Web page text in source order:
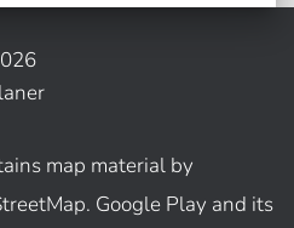
map material by
Google Play and its